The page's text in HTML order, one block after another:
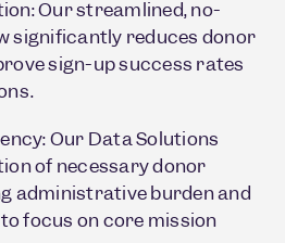
Our streamlined, no-
significantly reduces donor
sign-up success rates
Our Data Solutions
of necessary donor
administrative burden and
focus on core mission